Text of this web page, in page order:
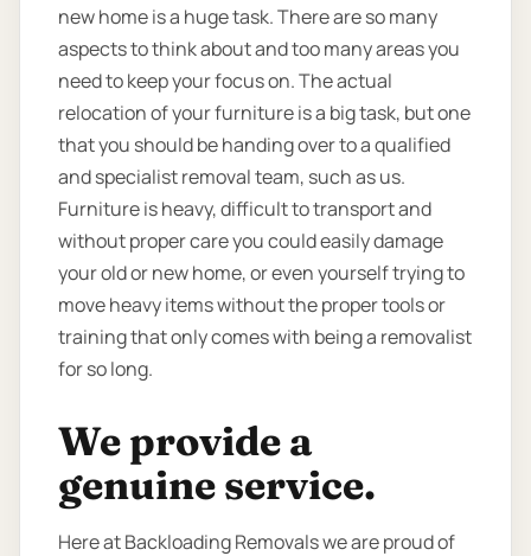
new home is a huge task. There are so many
aspects to think about and too many areas you
need to keep your focus on. The actual
relocation of your furniture is a big task, but one
that you should be handing over to a qualified
and specialist removal team, such as us.
Furniture is heavy, difficult to transport and
without proper care you could easily damage
your old or new home, or even yourself trying to
move heavy items without the proper tools or
training that only comes with being a removalist
for so long.
We provide a
genuine service.
Here at Backloading Removals we are proud of